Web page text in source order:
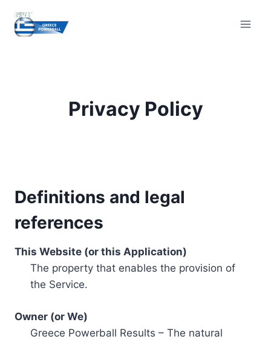
content
Privacy Policy
Definitions and legal
references
This Website (or this Application)
The property that enables the provision of
the Service.
Owner (or We)
Greece Powerball Results – The natural